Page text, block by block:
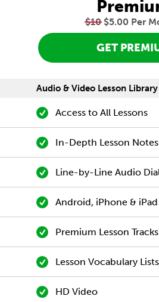
$10$5.00 Per
GET
Audio & Video Lesson Library
Access to All Lessons
In-Depth Lesson Notes
Line-by-Line Audio
Android, iPhone &
Premium Lesson Tracks
Lesson Vocabulary Lists
HD Video